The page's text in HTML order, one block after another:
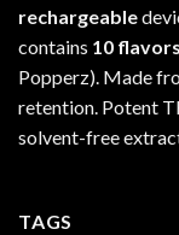
rechargeable
contains 10 flavors
Popperz). Made
retention. Potent
solvent-free
TAGS